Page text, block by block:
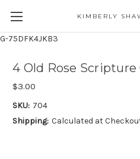
G-75DFK4JKB3
KIMBERLY
4 Old Rose Scripture
$3.00
SKU: 704
Shipping: Calculated at